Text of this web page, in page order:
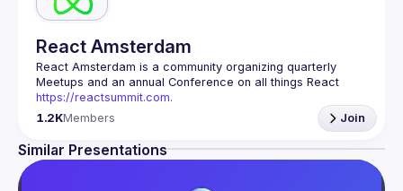
React Amsterdam
React Amsterdam is a community organizing quarterly
https://reactsummit.com.
Being the oldest ReactJS community in BeNeLux it gathers
Front-end developers across the globe in the tech heart of
Europe. With internationally recognized speakers, amazing
1.2KMembers Join
Similar Presentations